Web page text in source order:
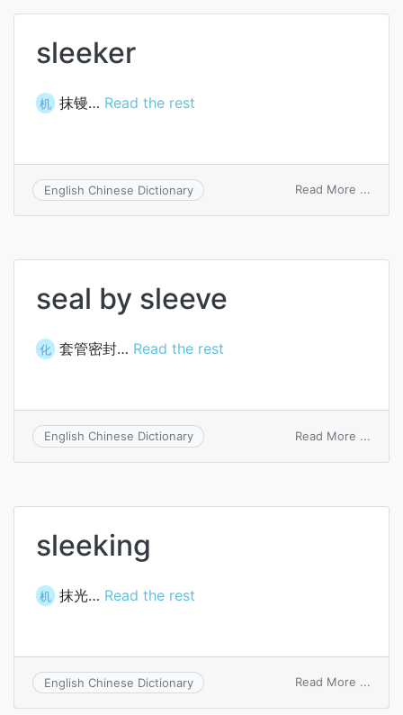
sleeker
机 抹镘… Read the rest
English Chinese Dictionary Read More ...
seal by sleeve
化 套管密封… Read the rest
English Chinese Dictionary Read More ...
sleeking
机 抹光… Read the rest
English Chinese Dictionary Read More ...